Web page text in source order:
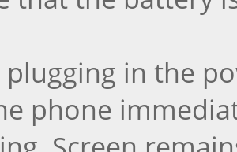
plugging in the
phone